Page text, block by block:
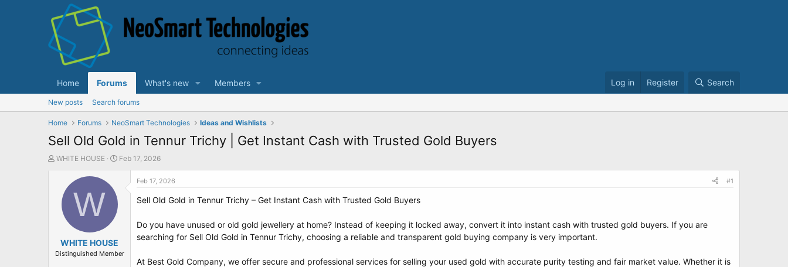
Home Forums What's new Members Log in Register Search
New posts Search forums
Home Forums NeoSmart Technologies Ideas and Wishlists
Sell Old Gold in Tennur Trichy | Get Instant Cash with Trusted Gold Buyers
T
r
WHITE HOUSE
S
Feb 17, 2026
W
WHITE HOUSE
Distinguished Member
Feb 17, 2026 #1
Sell Old Gold in Tennur Trichy – Get Instant Cash with Trusted Gold Buyers
Do you have unused or old gold jewellery at home? Instead of keeping it locked away, convert it into instant cash with trusted gold buyers. If you are
searching for Sell Old Gold in Tennur Trichy, choosing a reliable and transparent gold buying company is very important.
At Best Gold Company, we offer secure and professional services for selling your used gold with accurate purity testing and fair market value. Whether it is